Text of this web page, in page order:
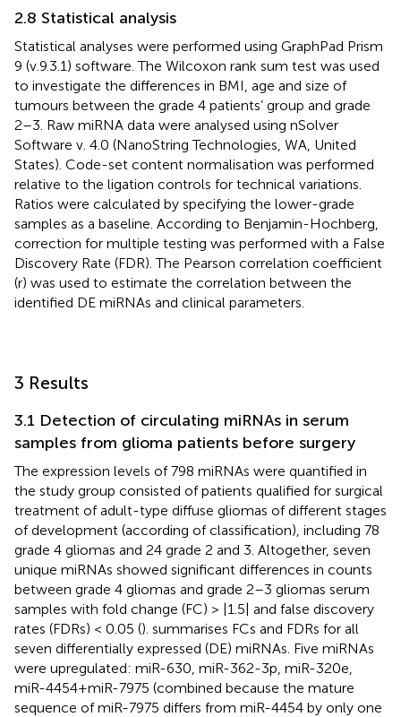
2.8 Statistical analysis
Statistical analyses were performed using GraphPad Prism
9 (v.9.3.1) software. The Wilcoxon rank sum test was used
to investigate the differences in BMI, age and size of
tumours between the grade 4 patients’ group and grade
2–3. Raw miRNA data were analysed using nSolver
Software v. 4.0 (NanoString Technologies, WA, United
States). Code-set content normalisation was performed
relative to the ligation controls for technical variations.
Ratios were calculated by specifying the lower-grade
samples as a baseline. According to Benjamin-Hochberg,
correction for multiple testing was performed with a False
Discovery Rate (FDR). The Pearson correlation coefficient
(r) was used to estimate the correlation between the
identified DE miRNAs and clinical parameters.
3 Results
3.1 Detection of circulating miRNAs in serum
samples from glioma patients before surgery
The expression levels of 798 miRNAs were quantified in
the study group consisted of patients qualified for surgical
treatment of adult-type diffuse gliomas of different stages
of development (according ofclassification), including 78
grade 4 gliomas and 24 grade 2 and 3. Altogether, seven
unique miRNAs showed significant differences in counts
between grade 4 gliomas and grade 2–3 gliomas serum
samples with fold change (FC) > |1.5| and false discovery
rates (FDRs) < 0.05 (). summarises FCs and FDRs for all
seven differentially expressed (DE) miRNAs. Five miRNAs
were upregulated: miR-630, miR-362-3p, miR-320e,
miR-4454+miR-7975 (combined because the mature
sequence of miR-7975 differs from miR-4454 by only one